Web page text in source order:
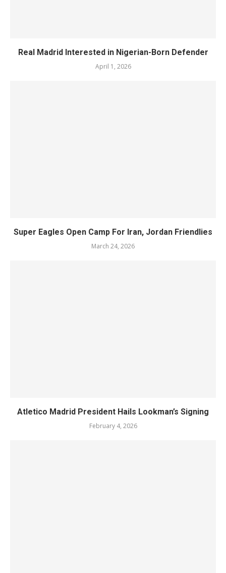
Real Madrid Interested in Nigerian-Born Defender
April 1, 2026
Super Eagles Open Camp For Iran, Jordan Friendlies
March 24, 2026
Atletico Madrid President Hails Lookman’s Signing
February 4, 2026